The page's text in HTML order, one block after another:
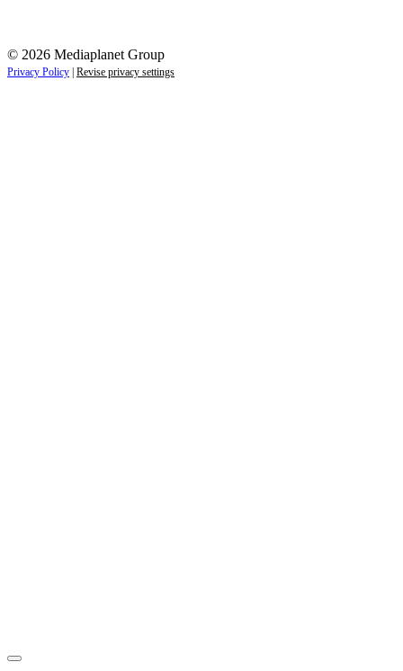
© 2026 Mediaplanet Group
Privacy Policy | Revise privacy settings